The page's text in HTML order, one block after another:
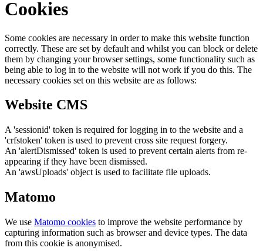
Cookies
Some cookies are necessary in order to make this website function
correctly. These are set by default and whilst you can block or delete
them by changing your browser settings, some functionality such as
being able to log in to the website will not work if you do this. The
necessary cookies set on this website are as follows:
Website CMS
A 'sessionid' token is required for logging in to the website and a
'crfstoken' token is used to prevent cross site request forgery.
An 'alertDismissed' token is used to prevent certain alerts from re-
appearing if they have been dismissed.
An 'awsUploads' object is used to facilitate file uploads.
Matomo
We use Matomo cookies to improve the website performance by
capturing information such as browser and device types. The data
from this cookie is anonymised.